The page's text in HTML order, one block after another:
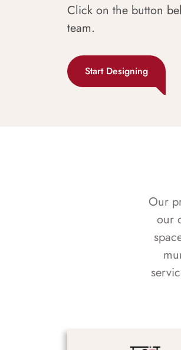
Click on the button
team.
Start Designing
Our
our